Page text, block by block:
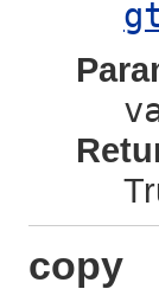
copy